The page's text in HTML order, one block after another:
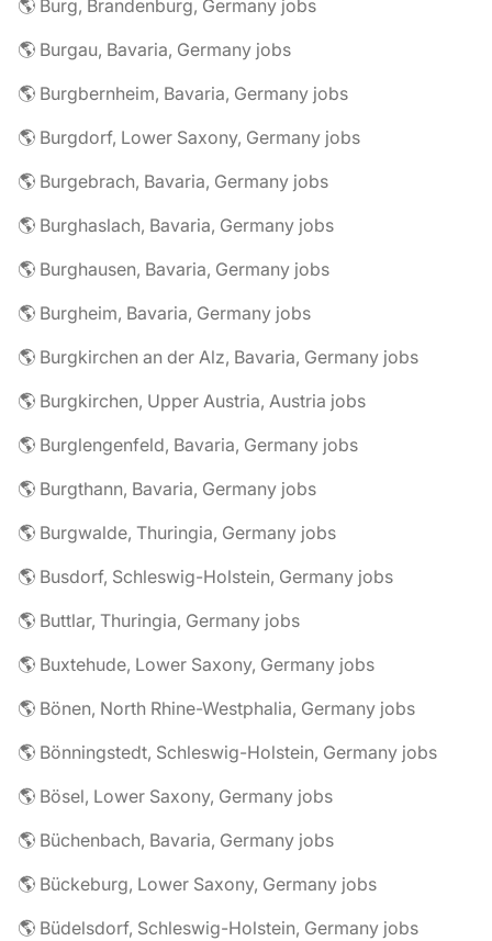
🌎 Burg, Brandenburg, Germany jobs
🌎 Burgau, Bavaria, Germany jobs
🌎 Burgbernheim, Bavaria, Germany jobs
🌎 Burgdorf, Lower Saxony, Germany jobs
🌎 Burgebrach, Bavaria, Germany jobs
🌎 Burghaslach, Bavaria, Germany jobs
🌎 Burghausen, Bavaria, Germany jobs
🌎 Burgheim, Bavaria, Germany jobs
🌎 Burgkirchen an der Alz, Bavaria, Germany jobs
🌎 Burgkirchen, Upper Austria, Austria jobs
🌎 Burglengenfeld, Bavaria, Germany jobs
🌎 Burgthann, Bavaria, Germany jobs
🌎 Burgwalde, Thuringia, Germany jobs
🌎 Busdorf, Schleswig-Holstein, Germany jobs
🌎 Buttlar, Thuringia, Germany jobs
🌎 Buxtehude, Lower Saxony, Germany jobs
🌎 Bönen, North Rhine-Westphalia, Germany jobs
🌎 Bönningstedt, Schleswig-Holstein, Germany jobs
🌎 Bösel, Lower Saxony, Germany jobs
🌎 Büchenbach, Bavaria, Germany jobs
🌎 Bückeburg, Lower Saxony, Germany jobs
🌎 Büdelsdorf, Schleswig-Holstein, Germany jobs